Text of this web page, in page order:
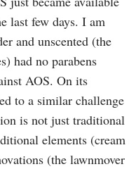
last few days. I am
and unscented (the
had no parabens
AOS. On its
to a similar challenge
is not just traditional
elements (cream
(the lawnmover